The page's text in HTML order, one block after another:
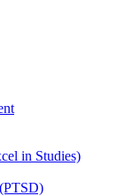
in Studies)